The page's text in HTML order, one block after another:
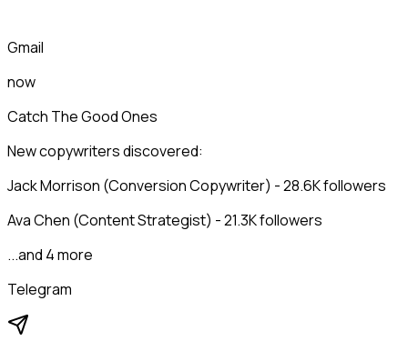
Gmail
now
Catch The Good Ones
New copywriters discovered:
Jack Morrison (Conversion Copywriter) - 28.6K followers
Ava Chen (Content Strategist) - 21.3K followers
...and 4 more
Telegram